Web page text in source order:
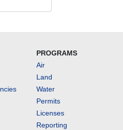
PROGRAMS
Air
Land
Water
Permits
Licenses
Reporting